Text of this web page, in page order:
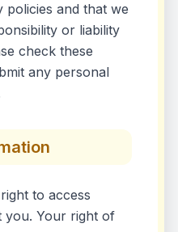
and that we
or liability
check these
any personal
to access
you. Your right of